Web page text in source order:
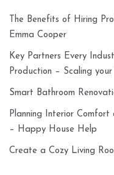
The Benefits of Hiring
Emma Cooper
Key Partners Every
Production – Scaling your
Smart Bathroom
Planning Interior Comfort
– Happy House Help
Create a Cozy Living